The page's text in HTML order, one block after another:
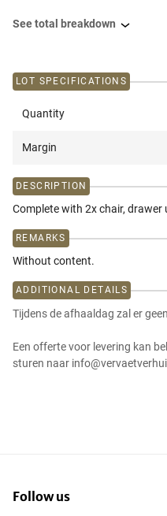
See total breakdown
LOT SPECIFICATIONS
Quantity
Margin
DESCRIPTION
Complete with 2x chair, drawer
REMARKS
Without content.
ADDITIONAL DETAILS
Tijdens de afhaaldag zal er
Een offerte voor levering kan
sturen naar
Follow us